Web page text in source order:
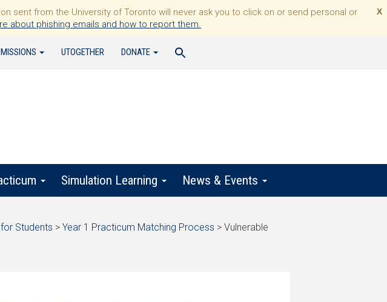
X
sent from the University of Toronto will never ask you to click on or send personal or
about phishing emails and how to report them.
UTOGETHER DONATE
Simulation Learning News & Events
Students > Year 1 Practicum Matching Process > Vulnerable